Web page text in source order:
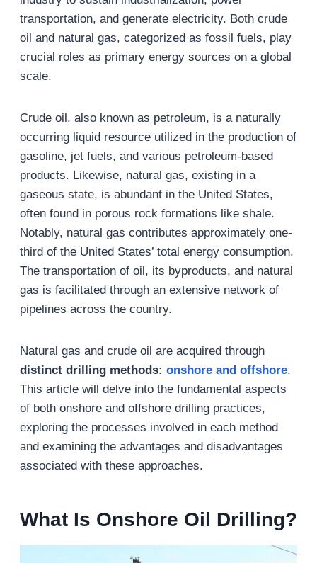
transportation, and generate electricity. Both crude
oil and natural gas, categorized as fossil fuels, play
crucial roles as primary energy sources on a global
scale.
Crude oil, also known as petroleum, is a naturally
occurring liquid resource utilized in the production of
gasoline, jet fuels, and various petroleum-based
products. Likewise, natural gas, existing in a
gaseous state, is abundant in the United States,
often found in porous rock formations like shale.
Notably, natural gas contributes approximately one-
third of the United States’ total energy consumption.
The transportation of oil, its byproducts, and natural
gas is facilitated through an extensive network of
pipelines across the country.
Natural gas and crude oil are acquired through
distinct drilling methods: onshore and offshore.
This article will delve into the fundamental aspects
of both onshore and offshore drilling practices,
exploring the processes involved in each method
and examining the advantages and disadvantages
associated with these approaches.
What Is Onshore Oil Drilling?